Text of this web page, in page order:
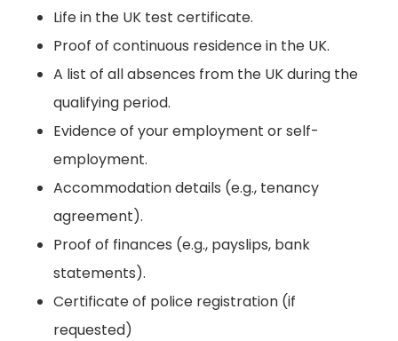
Life in the UK test certificate.
Proof of continuous residence in the UK.
A list of all absences from the UK during the
qualifying period.
Evidence of your employment or self-
employment.
Accommodation details (e.g., tenancy
agreement).
Proof of finances (e.g., payslips, bank
statements).
Certificate of police registration (if
requested)